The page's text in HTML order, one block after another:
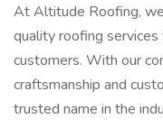
At Altitude Roofing,
quality roofing
customers. With our
craftsmanship and
trusted name in the